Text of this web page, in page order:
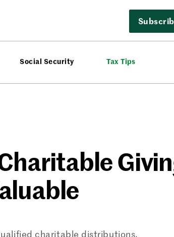
Social Security Tax Tips
charitable distributions.